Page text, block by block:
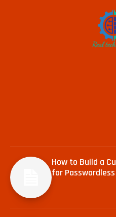
How to Build a
for